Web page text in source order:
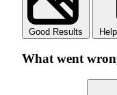
Good Results
What went